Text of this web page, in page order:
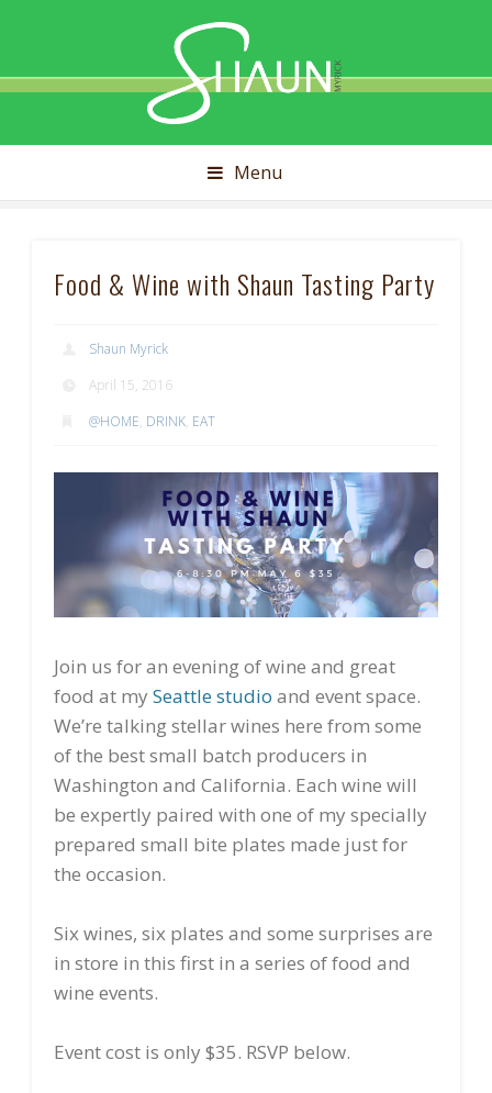
Myrick
Menu
Food & Wine with Shaun Tasting Party
Shaun Myrick
April 15, 2016
@HOME, DRINK, EAT
Join us for an evening of wine and great
food at my Seattle studio and event space.
We’re talking stellar wines here from some
of the best small batch producers in
Washington and California. Each wine will
be expertly paired with one of my specially
prepared small bite plates made just for
the occasion.
Six wines, six plates and some surprises are
in store in this first in a series of food and
wine events.
Event cost is only $35. RSVP below.